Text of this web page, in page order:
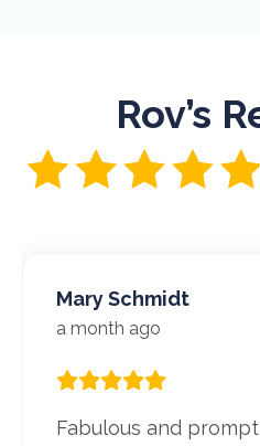
Rov’s
Mary Schmidt
a month ago
Fabulous and